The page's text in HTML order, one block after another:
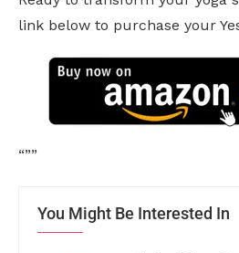
link below to purchase your
“””
You Might Be Interested In